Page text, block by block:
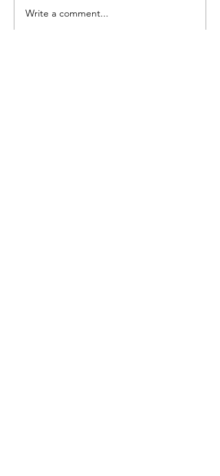
Lacking the motivation to
Write a comment...